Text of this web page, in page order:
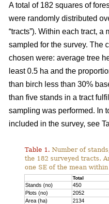
A total of 182 squares of
were randomly distributed
“tracts”). Within each tract,
sampled for the survey. The
chosen were: average tree
least 0.5 ha and the
than birch less than 30%
than five stands in a tract
sampling was performed. In
included in the survey, see
Table 1. Number of
the 182 surveyed tracts.
one SE of the mean
Total
Stands (no) 450
Plots (no)
2052
Area (ha)
2134